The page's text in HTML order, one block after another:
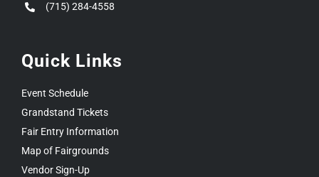
(715) 284-4558
Quick Links
Event Schedule
Grandstand Tickets
Fair Entry Information
Map of Fairgrounds
Vendor Sign-Up